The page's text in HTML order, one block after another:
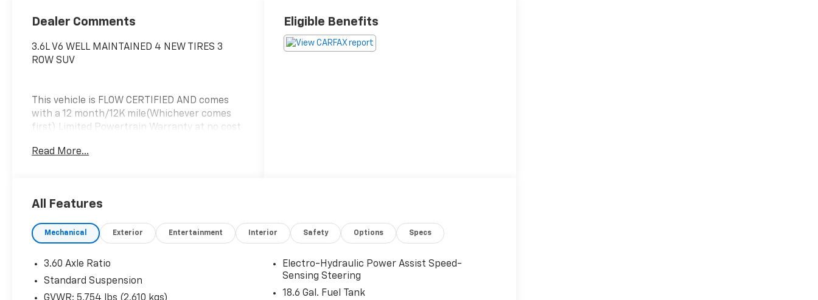
Dealer Comments
3.6L V6 WELL MAINTAINED 4 NEW TIRES 3
ROW SUV
This vehicle is FLOW CERTIFIED AND comes
with a 12 month/12K mile(Whichever comes
first) Limited Powertrain Warranty at no cost
services)and a 3-day Money Back guarantee.
out Flow Companies of Asheville's No haggle
No Pressure Transparent Easy Fun car
shopping experience!! We have the most
North Carolina. Call Internet Sales Dept at
(828) 232-4000 to set schedule a test drive or
visit us at https://www.flowauto.com Thank
Read More...
Eligible Benefits
All Features
Mechanical Exterior Entertainment Interior Safety Options Specs
3.60 Axle Ratio
Standard Suspension
GVWR: 5,754 lbs (2,610 kgs)
Electro-Hydraulic Power Assist Speed-
Sensing Steering
18.6 Gal. Fuel Tank